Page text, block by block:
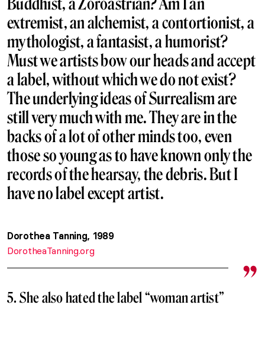
extremist, an alchemist, a contortionist, a
mythologist, a fantasist, a humorist?
Must we artists bow our heads and accept
a label, without which we do not exist?
The underlying ideas of Surrealism are
still very much with me. They are in the
backs of a lot of other minds too, even
those so young as to have known only the
records of the hearsay, the debris. But I
have no label except artist.
Dorothea Tanning, 1989
DorotheaTanning.org
5. She also hated the label “woman artist”